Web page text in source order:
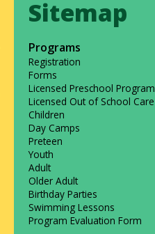
Programs
Registration
Forms
Licensed Preschool Program
Licensed Out of School Care
Children
Day Camps
Preteen
Youth
Adult
Older Adult
Birthday Parties
Swimming Lessons
Program Evaluation Form